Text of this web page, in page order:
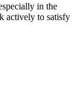
in the
actively to satisfy